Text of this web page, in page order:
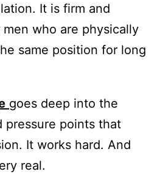
It is firm and
who are physically
same position for long
goes deep into the
pressure points that
It works hard. And
real.